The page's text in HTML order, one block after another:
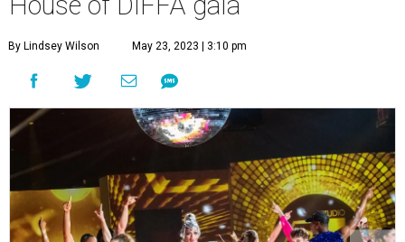
By Lindsey Wilson May 23, 2023 | 3:10 pm